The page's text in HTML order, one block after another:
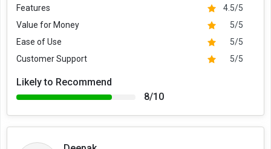
Features
4.5/5
Value for Money
5/5
Ease of Use
5/5
Customer Support
5/5
Likely to Recommend
8/10